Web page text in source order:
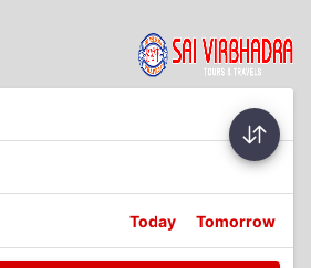
Today Tomorrow